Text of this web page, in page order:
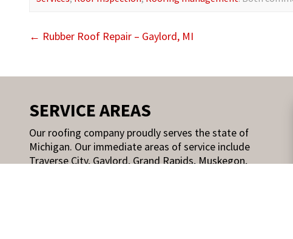
← Rubber Roof Repair – Gaylord, MI
SERVICE AREAS
Our roofing company proudly serves the state of
Michigan. Our immediate areas of service include
Traverse City, Gaylord, Grand Rapids, Muskegon,